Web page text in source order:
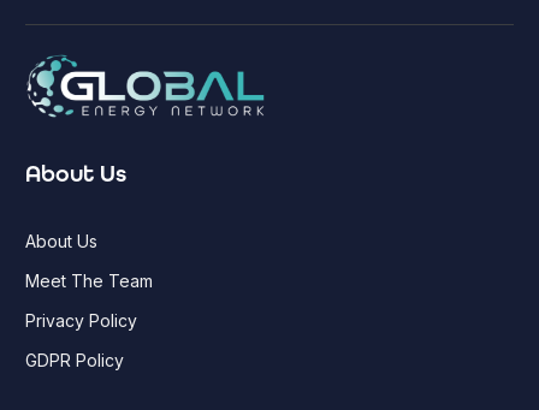
About Us
About Us
Meet The Team
Privacy Policy
GDPR Policy